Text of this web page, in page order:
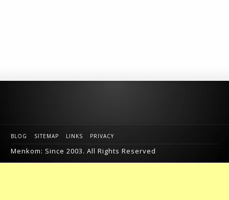
BLOG SITEMAP LINKS PRIVACY
Menkom: Since 2003. All Rights Reserved